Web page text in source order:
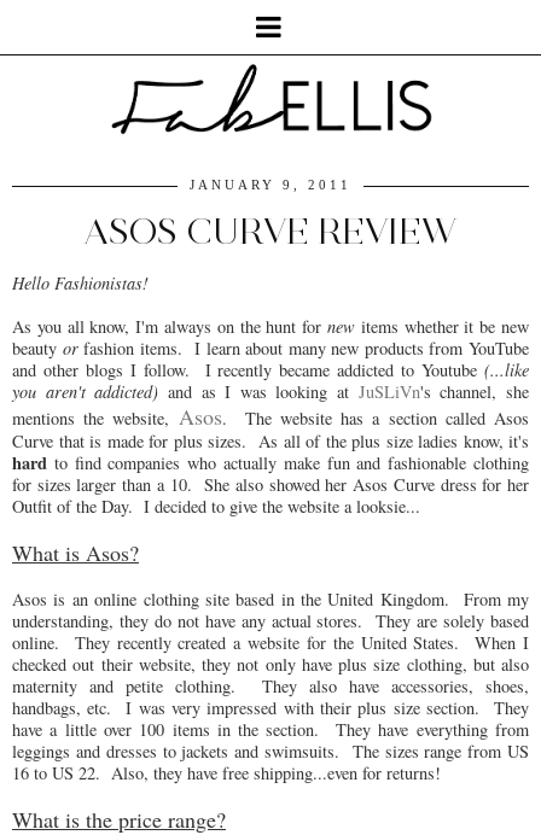
JANUARY 9, 2011
ASOS CURVE REVIEW
Hello Fashionistas!
As you all know, I'm always on the hunt for new items whether it be new
beauty orfashion items. I learn about many new products from YouTube
and other blogs I follow. I recently became addicted to Youtube (...like
you aren't addicted) and as I was looking at JuSLiVn's channel, she
mentions the website, Asos. The website has a section called Asos
Curve that is made for plus sizes. As all of the plus size ladies know, it's
hard to find companies who actually make fun and fashionable clothing
for sizes larger than a 10. She also showed her Asos Curve dress for her
Outfit of the Day. I decided to give the website a looksie...
What is Asos?
Asos is an online clothing site based in the United Kingdom. From my
understanding, they do not have any actual stores. They are solely based
online. They recently created a website for the United States. When I
checked out their website, they not only have plus size clothing, but also
maternity and petite clothing. They also have accessories, shoes,
handbags, etc. I was very impressed with their plus size section. They
have a little over 100 items in the section. They have everything from
leggings and dresses to jackets and swimsuits. The sizes range from US
16 to US 22. Also, they have free shipping...even for returns!
What is the price range?